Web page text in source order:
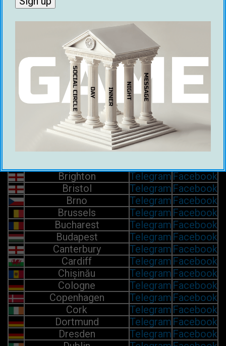
Barcelona
Basel
TelegramFacebook
Belfast
Telegram
Belgrade
Telegram
Bergen
Telegram Facebook
Berlin
Telegram
Facebook
Bern
Telegram
Facebook
Bilbao
Telegram
Facebook
Birmingham
Telegram Facebook
Bologna
Telegram
Bordeaux
TelegramFacebook
Bournemouth
TelegramFacebook
Bratislava
TelegramFacebook
Brighton
Telegram Facebook
Bristol
Telegram Facebook
Brno
Telegram Facebook
Brussels
Telegram Facebook
Bucharest
Telegram Facebook
Budapest
Telegram Facebook
Canterbury
Telegram Facebook
Cardiff
Telegram Facebook
Chișinău
Telegram Facebook
Cologne
Telegram Facebook
Copenhagen
Telegram Facebook
Cork
Telegram Facebook
Dortmund
Telegram Facebook
Dresden
Telegram Facebook